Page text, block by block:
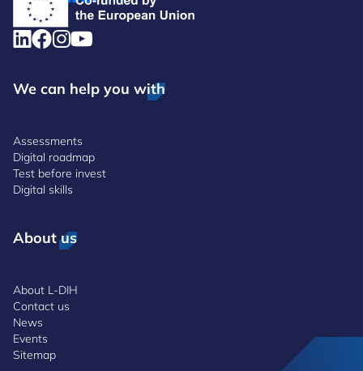
We can help you with
Assessments
Digital roadmap
Test before invest
Digital skills
About us
About L-DIH
Contact us
News
Events
Sitemap